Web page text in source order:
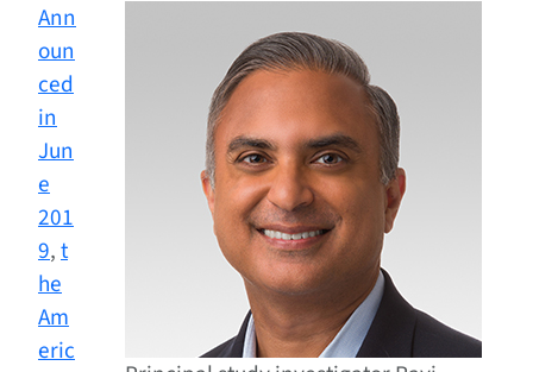
Ann
oun
ced
in
Jun
e
201
9,t
he
Am
eric